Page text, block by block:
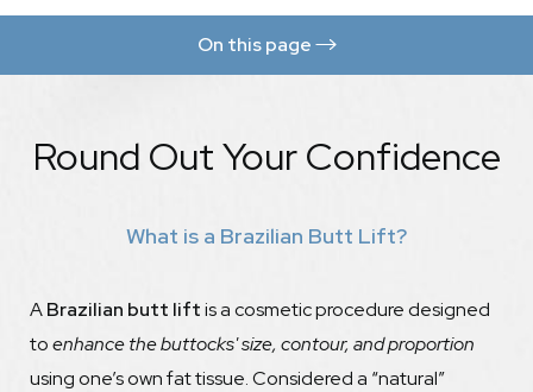
On this page
Procedure
Maintain
Consultation
Round Out Your Confidence
What is a Brazilian Butt Lift?
ABrazilian butt liftis a cosmetic procedure designed
toenhance the buttocks' size, contour, and proportion
using one’s own fat tissue. Considered a “natural”